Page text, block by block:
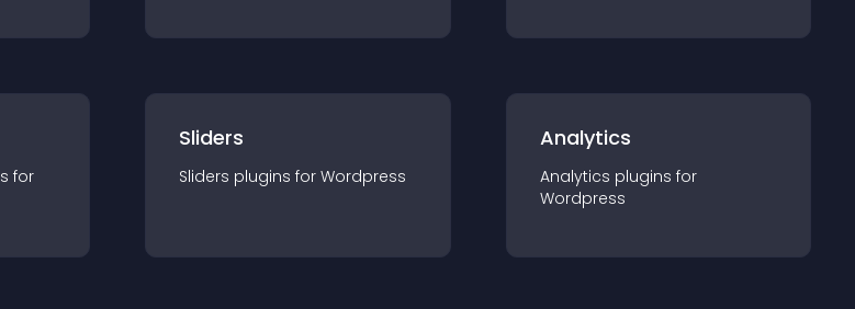
s for
Sliders
Sliders plugins for Wordpress
Analytics
Analytics plugins for
Wordpress